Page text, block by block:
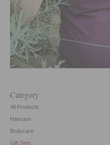
Category
All Products
Haircare
Bodycare
Gift Sets